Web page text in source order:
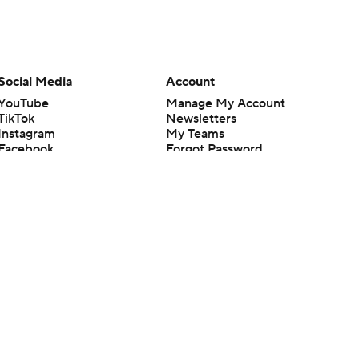
Media
Account
Manage My Account
Newsletters
My Teams
Forgot Password